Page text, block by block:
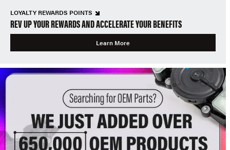
LOYALTY REWARDS POINTS
REV UP YOUR REWARDS AND ACCELERATE YOUR BENEFITS
Learn More